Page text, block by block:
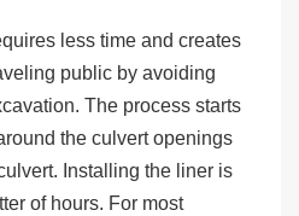
less time and creates
public by avoiding
The process starts
the culvert openings
Installing the liner is
of hours. For most